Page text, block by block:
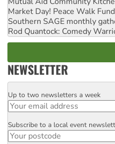
Market Day! Peace Walk
Southern SAGE monthly
Rod Quantock: Comedy
NEWSLETTER
Email
Up to two newsletters a week
Postcode
Subscribe to a local event